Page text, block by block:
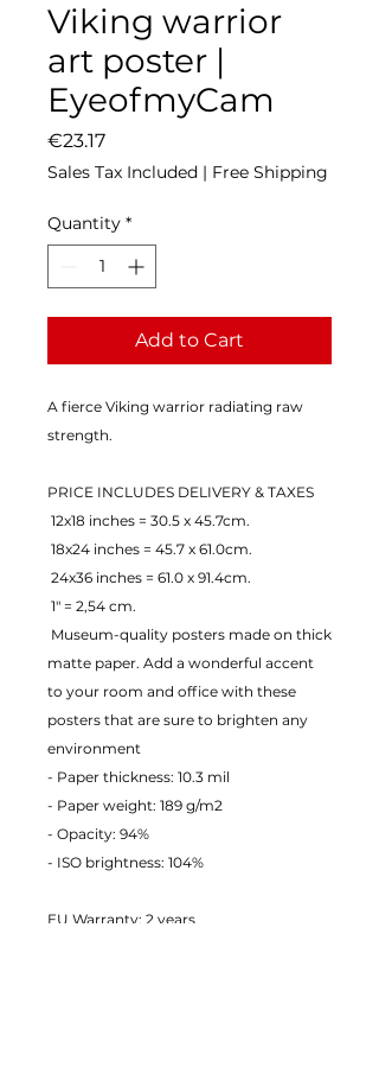
Viking warrior
art poster |
EyeofmyCam
€23.17Price
Sales Tax Included | Free Shipping
Quantity *
Add to Cart
A fierce Viking warrior radiating raw
strength.
PRICE INCLUDES DELIVERY & TAXES
12x18 inches = 30.5 x 45.7cm.
18x24 inches = 45.7 x 61.0cm.
24x36 inches = 61.0 x 91.4cm.
1" = 2,54 cm.
matte paper. Add a wonderful accent
to your room and office with these
posters that are sure to brighten any
environment
- Paper thickness: 10.3 mil
- Paper weight: 189 g/m2
- Opacity: 94%
- ISO brightness: 104%
EU Warranty: 2 years